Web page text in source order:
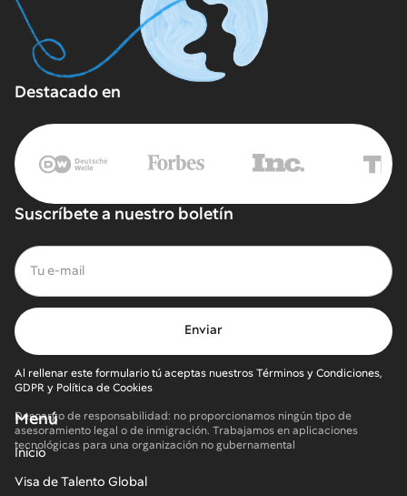
Destacado en
Suscríbete a nuestro boletín
Al rellenar este formulario tú aceptas nuestros Términos y Condiciones,
GDPR y Política de Cookies
Descargo de responsabilidad: no proporcionamos ningún tipo de
asesoramiento legal o de inmigración. Trabajamos en aplicaciones
tecnológicas para una organización no gubernamental
Menú
Inicio
Visa de Talento Global